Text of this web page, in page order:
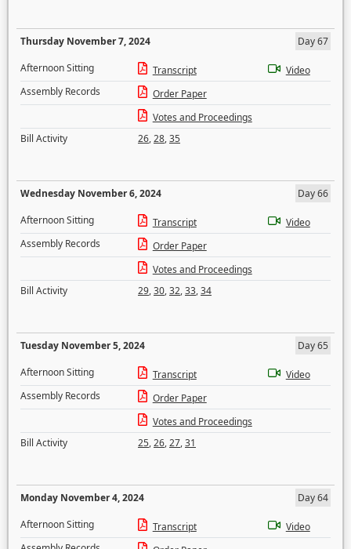
Thursday November 7, 2024
Day 67
Afternoon Sitting
Transcript
Video
Assembly Records
Order Paper
Votes and Proceedings
Bill Activity
26,28,35
Wednesday November 6, 2024
Day 66
Afternoon Sitting
Transcript
Video
Assembly Records
Order Paper
Votes and Proceedings
Bill Activity
29,30,32,33,34
Tuesday November 5, 2024
Day 65
Afternoon Sitting
Transcript
Video
Assembly Records
Order Paper
Votes and Proceedings
Bill Activity
25,26,27,31
Monday November 4, 2024
Day 64
Afternoon Sitting
Transcript
Video